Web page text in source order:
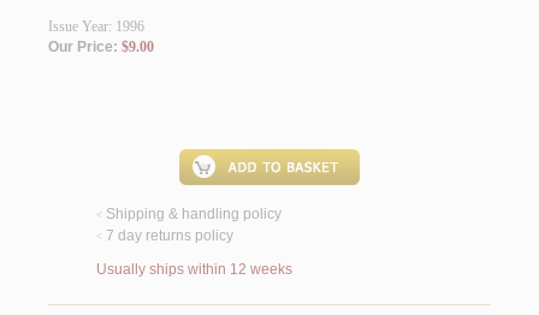
Issue Year: 1996
Our Price: $9.00
< Shipping & handling policy
< 7 day returns policy
Usually ships within 12 weeks